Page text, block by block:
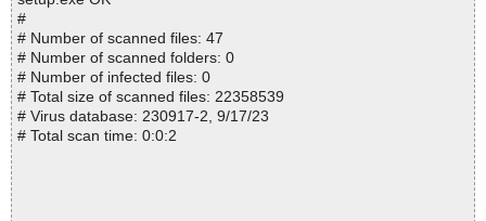
#
# Number of scanned files: 47
# Number of scanned folders: 0
# Number of infected files: 0
# Total size of scanned files: 22358539
# Virus database: 230917-2, 9/17/23
# Total scan time: 0:0:2